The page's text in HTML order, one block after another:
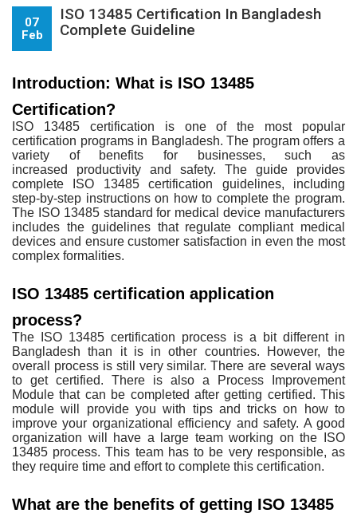
07
Feb
ISO 13485 Certification In Bangladesh
Complete Guideline
Introduction: What is ISO 13485
Certification?
ISO 13485
certification is one of the most popular
certification programs in Bangladesh. The program offers a
variety of benefits for businesses, such as
increased
productivity and safety. The guide provides
complete ISO 13485 certification guidelines, including
step-by-step instructions on how to complete the program.
The ISO 13485 standard for medical device manufacturers
includes the guidelines that regulate compliant medical
devices and ensure customer satisfaction in even the most
complex formalities.
ISO 13485 certification application
process?
The ISO 13485 certification process is a bit different in
Bangladesh than it is in other countries. However, the
overall process is still very similar. There are several ways
to get certified. There is also a Process Improvement
Module that can be completed after getting certified. This
module will provide you with tips and tricks on
how to
improve your organizational efficiency and safety. A good
organization will have a large team working on the ISO
13485 process. This team has to be very responsible, as
they require time and effort to complete this certification.
What are the benefits of getting ISO 13485